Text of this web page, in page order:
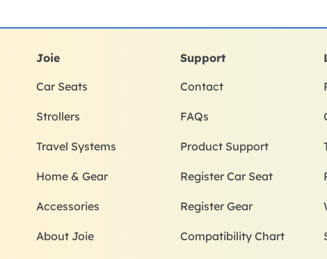
Joie
Car Seats
Strollers
Travel Systems
Home & Gear
Accessories
About Joie
Support
Contact
FAQs
Product Support
Register Car Seat
Register Gear
Compatibility Chart